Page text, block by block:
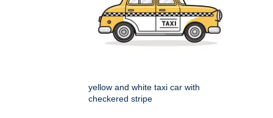
yellow and white taxi car with
checkered stripe